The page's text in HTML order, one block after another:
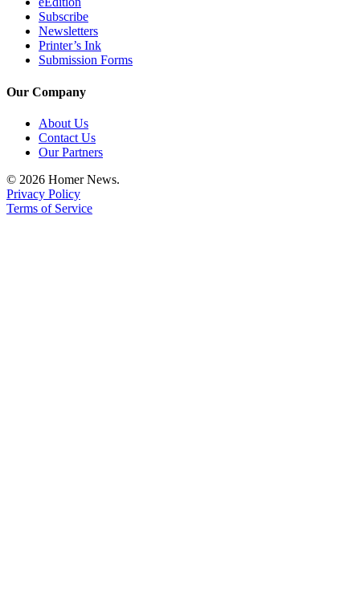
Announcement
Submit a Birth
Announcement
Weather
Obituaries
Place an
Obituary
Weather
Subscribe
Newsletters
Printer’s Ink
Submission Forms
Our Company
About Us
Contact Us
Our Partners
© 2026 Homer News.
Privacy Policy
Terms of Service